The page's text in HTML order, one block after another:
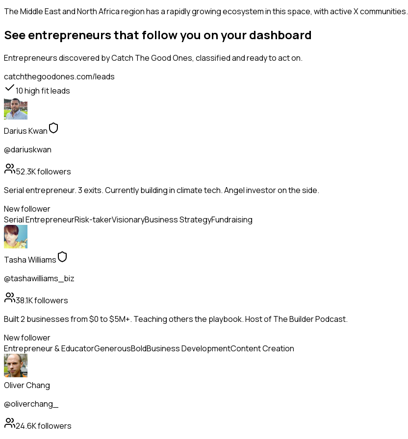
The Middle East and North Africa region has a rapidly growing ecosystem in this space, with active X communities.
See entrepreneurs that follow you on your dashboard
Entrepreneursdiscovered by Catch The Good Ones, classified and ready to act on.
catchthegoodones.com/leads
10high fit leads
Darius Kwan
@dariuskwan
52.3Kfollowers
Serial entrepreneur. 3 exits. Currently building in climate tech. Angel investor on the side.
New follower
Serial EntrepreneurRisk-takerVisionaryBusiness StrategyFundraising
Tasha Williams
@tashawilliams_biz
38.1Kfollowers
Built 2 businesses from $0 to $5M+. Teaching others the playbook. Host of The Builder Podcast.
New follower
Entrepreneur & EducatorGenerousBoldBusiness DevelopmentContent Creation
Oliver Chang
@oliverchang_
24.6Kfollowers